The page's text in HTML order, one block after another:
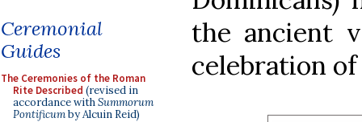
Ceremonial
Guides
The Ceremonies of the Roman
Rite Described (revised in
accordance withSummorum
Pontificumby Alcuin Reid)
the ancient
celebration